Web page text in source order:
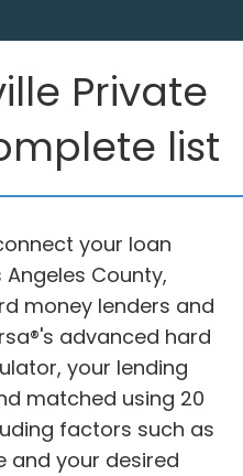
Private
list
your loan
Angeles County,
money lenders and
advanced hard
your lending
matched using 20
factors such as
and your desired